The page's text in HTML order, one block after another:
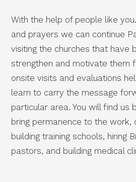
With the help of people like
and prayers we can continue
visiting the churches that have
strengthen and motivate them
onsite visits and evaluations
learn to carry the message
particular area. You will find us
bring permanence to the work,
building training schools, hiring
pastors, and building medical